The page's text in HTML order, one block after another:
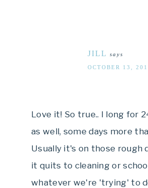
JILL says
OCTOBER 13,
Love it! So true.. I long for
as well, some days more
Usually it's on those rough
it quits to cleaning or
whatever we're 'trying' to